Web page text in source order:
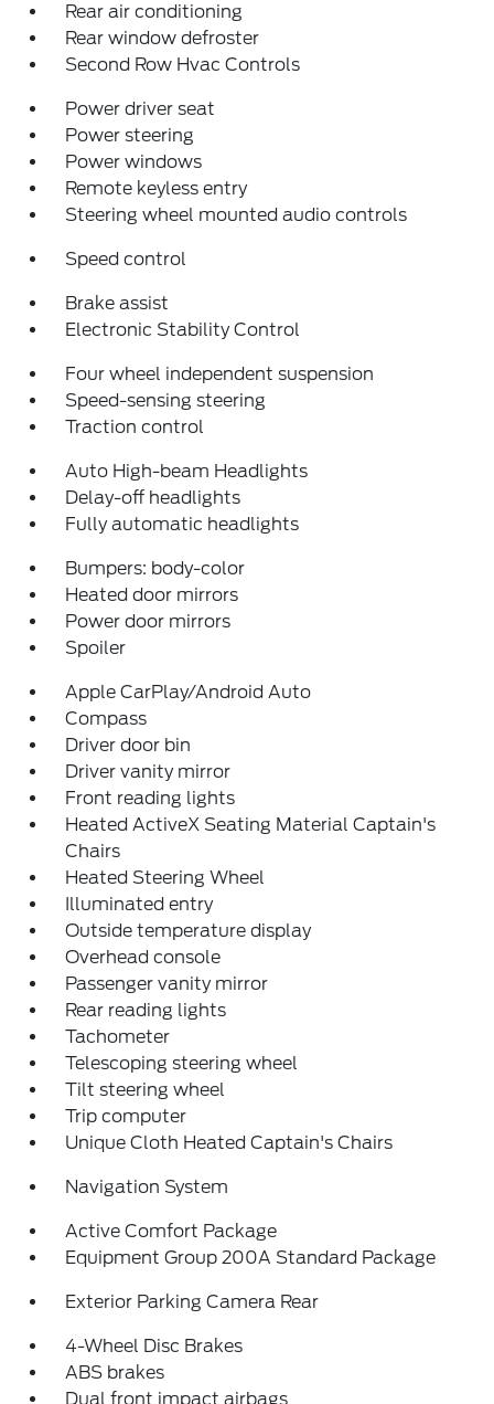
Rear air conditioning
Rear window defroster
Second Row Hvac Controls
Power driver seat
Power steering
Power windows
Remote keyless entry
Steering wheel mounted audio controls
Speed control
Brake assist
Electronic Stability Control
Four wheel independent suspension
Speed-sensing steering
Traction control
Auto High-beam Headlights
Delay-off headlights
Fully automatic headlights
Bumpers: body-color
Heated door mirrors
Power door mirrors
Spoiler
Apple CarPlay/Android Auto
Compass
Driver door bin
Driver vanity mirror
Front reading lights
Heated ActiveX Seating Material Captain's
Chairs
Heated Steering Wheel
Illuminated entry
Outside temperature display
Overhead console
Passenger vanity mirror
Rear reading lights
Tachometer
Telescoping steering wheel
Tilt steering wheel
Trip computer
Unique Cloth Heated Captain's Chairs
Navigation System
Active Comfort Package
Equipment Group 200A Standard Package
Exterior Parking Camera Rear
4-Wheel Disc Brakes
ABS brakes
Dual front impact airbags